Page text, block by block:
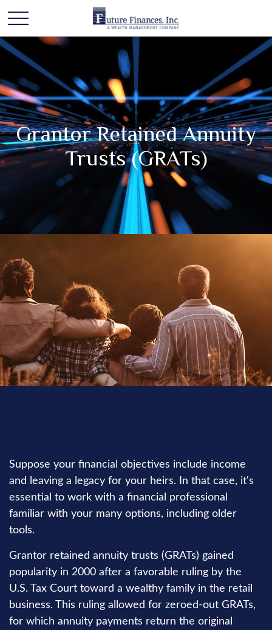
Grantor Retained Annuity
Trusts (GRATs)
Suppose your financial objectives include income
and leaving a legacy for your heirs. In that case, it's
essential to work with a financial professional
familiar with your many options, including older
tools.
Grantor retained annuity trusts (GRATs) gained
popularity in 2000 after a favorable ruling by the
U.S. Tax Court toward a wealthy family in the retail
business. This ruling allowed for zeroed-out GRATs,
for which annuity payments return the original